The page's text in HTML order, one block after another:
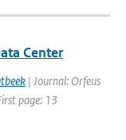
Center
| Journal: Orfeus
page: 13